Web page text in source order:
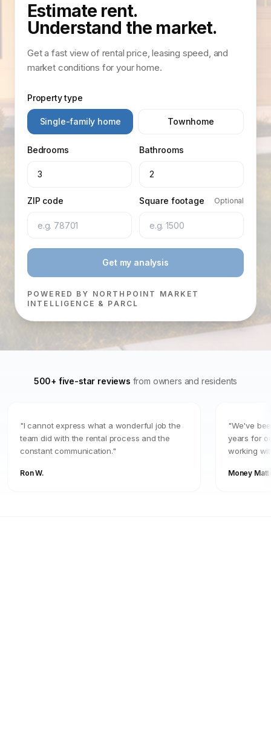
Estimate rent.
Understand the market.
Get a fast view of rental price, leasing speed, and
market conditions for your home.
Property type
Single-family home Townhome
Bedrooms
3
Bathrooms
2
ZIP code Square footage Optional
Get my analysis
POWERED BY NORTHPOINT MARKET
INTELLIGENCE & PARCL
500+ five-star reviews from owners and residents
"I cannot express what a wonderful job the
team did with the rental process and the
constant communication."
Ron W.
"We've
years for
working
Money